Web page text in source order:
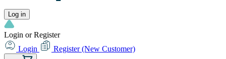
Log in
Login or Register
Login
Register (New Customer)